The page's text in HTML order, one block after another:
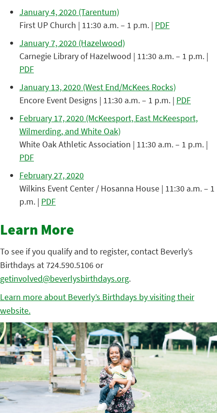
January 4, 2020 (Tarentum)
First UP Church | 11:30 a.m. – 1 p.m. | PDF
January 7, 2020 (Hazelwood)
Carnegie Library of Hazelwood | 11:30 a.m. – 1 p.m. |
PDF
January 13, 2020 (West End/McKees Rocks)
Encore Event Designs | 11:30 a.m. – 1 p.m. | PDF
February 17, 2020 (McKeesport, East McKeesport,
Wilmerding, and White Oak)
White Oak Athletic Association | 11:30 a.m. – 1 p.m. |
PDF
February 27, 2020
Wilkins Event Center / Hosanna House | 11:30 a.m. – 1
p.m. | PDF
Learn More
To see if you qualify and to register, contact Beverly’s
Birthdays at 724.590.5106 or
getinvolved@beverlysbirthdays.org.
Learn more about Beverly’s Birthdays by visiting their
website.